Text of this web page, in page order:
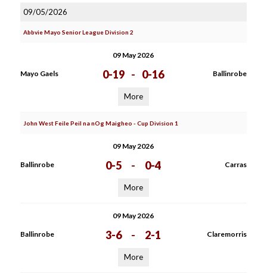
09/05/2026
Abbvie Mayo Senior League Division 2
09 May 2026
Mayo Gaels 0-19 - 0-16 Ballinrobe
More
John West Feile Peil na nOg Maigheo - Cup Division 1
09 May 2026
Ballinrobe 0-5 - 0-4 Carras
More
09 May 2026
Ballinrobe 3-6 - 2-1 Claremorris
More